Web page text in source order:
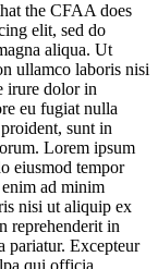
the CFAA does
elit, sed do
aliqua. Ut
ullamco laboris nisi
irure dolor in
eu fugiat nulla
sunt in
Lorem ipsum
eiusmod tempor
ad minim
nisi ut aliquip ex
reprehenderit in
pariatur. Excepteur